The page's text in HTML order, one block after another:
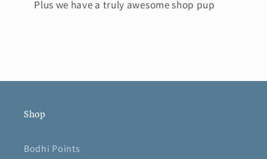
Plus we have a truly awesome shop pup
Shop
Bodhi Points